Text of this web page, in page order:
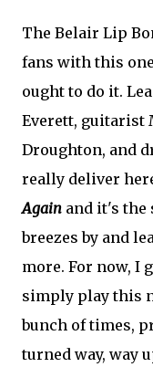
The Belair Lip
fans with this
ought to do it.
Everett, guitarist
Droughton, and
really deliver
Again and it's the
breezes by and
more. For now, I
simply play this
bunch of times,
turned way, way